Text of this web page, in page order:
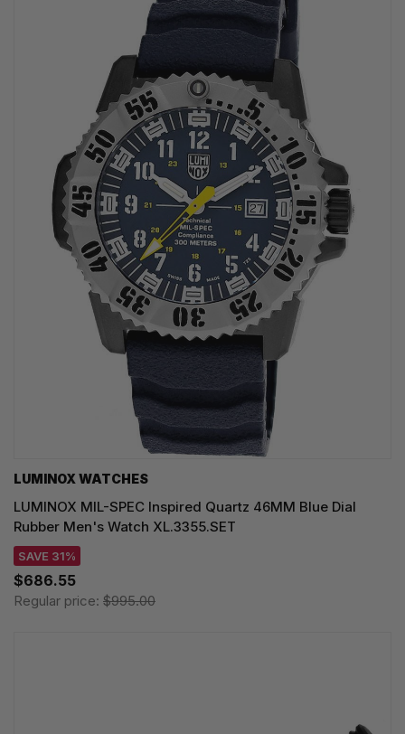
LUMINOX WATCHES
LUMINOX MIL-SPEC Inspired Quartz 46MM Blue Dial
Rubber Men's Watch XL.3355.SET
SAVE 31%
$686.55
Regular price: $995.00